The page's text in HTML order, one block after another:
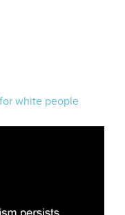
white people